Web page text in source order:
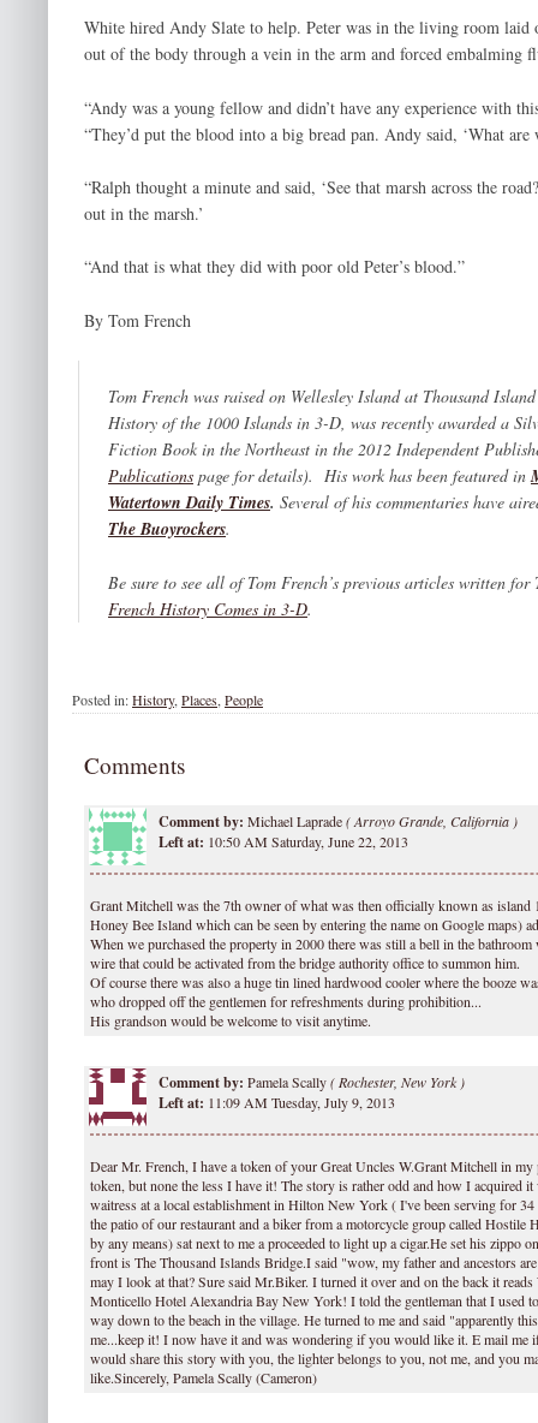
White hired Andy Slate to help. Peter was in the living room laid
out of the body through a vein in the arm and forced embalming
“Andy was a young fellow and didn’t have any experience with
“They’d put the blood into a big bread pan. Andy said, ‘What
“Ralph thought a minute and said, ‘See that marsh across the
out in the marsh.’
“And that is what they did with poor old Peter’s blood.”
By Tom French
Tom French was raised on Wellesley Island at Thousand
History of the 1000 Islands in 3-D, was recently awarded a
Fiction Book in the Northeast in the 2012 Independent
Publications page for details). His work has been featured in
Watertown Daily Times. Several of his commentaries have
The Buoyrockers.
Be sure to see all of Tom French’s previous articles written for
French History Comes in 3-D.
Posted in:History,Places,People
Comments
Comment by: Michael Laprade(Arroyo Grande, California )
Left at: 10:50 AM Saturday, June 22, 2013
Grant Mitchell was the 7th owner of what was then officially known as
Honey Bee Island which can be seen by entering the name on Google maps)
When we purchased the property in 2000 there was still a bell in the bathroom
wire that could be activated from the bridge authority office to summon him.
Of course there was also a huge tin lined hardwood cooler where the booze
who dropped off the gentlemen for refreshments during prohibition...
His grandson would be welcome to visit anytime.
Comment by: Pamela Scally(Rochester, New York )
Left at: 11:09 AM Tuesday, July 9, 2013
Dear Mr. French, I have a token of your Great Uncles W.Grant Mitchell in my
token, but none the less I have it! The story is rather odd and how I acquired
waitress at a local establishment in Hilton New York ( I've been serving for
the patio of our restaurant and a biker from a motorcycle group called Hostile
by any means) sat next to me a proceeded to light up a cigar.He set his zippo
front is The Thousand Islands Bridge.I said "wow, my father and ancestors
may I look at that? Sure said Mr.Biker. I turned it over and on the back it
Monticello Hotel Alexandria Bay New York! I told the gentleman that I used
way down to the beach in the village. He turned to me and said "apparently
me...keep it! I now have it and was wondering if you would like it. E mail me
would share this story with you, the lighter belongs to you, not me, and you
like.Sincerely, Pamela Scally (Cameron)